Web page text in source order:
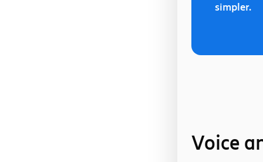
simpler.
Voice